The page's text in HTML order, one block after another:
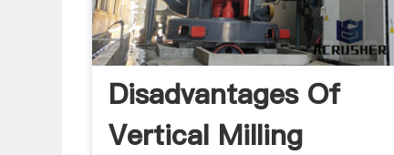
Disadvantages Of
Vertical Milling